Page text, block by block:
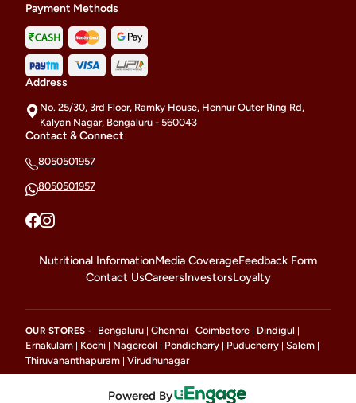
Payment Methods
Address
No. 25/30, 3rd Floor, Ramky House, Hennur Outer Ring Rd,
Kalyan Nagar, Bengaluru - 560043
Contact & Connect
8050501957
8050501957
Nutritional InformationMedia CoverageFeedback Form
Contact UsCareersInvestorsLoyalty
OUR STORES - Bengaluru Chennai Coimbatore Dindigul
Ernakulam Kochi Nagercoil Pondicherry Puducherry Salem
Thiruvananthapuram Virudhunagar
Powered By